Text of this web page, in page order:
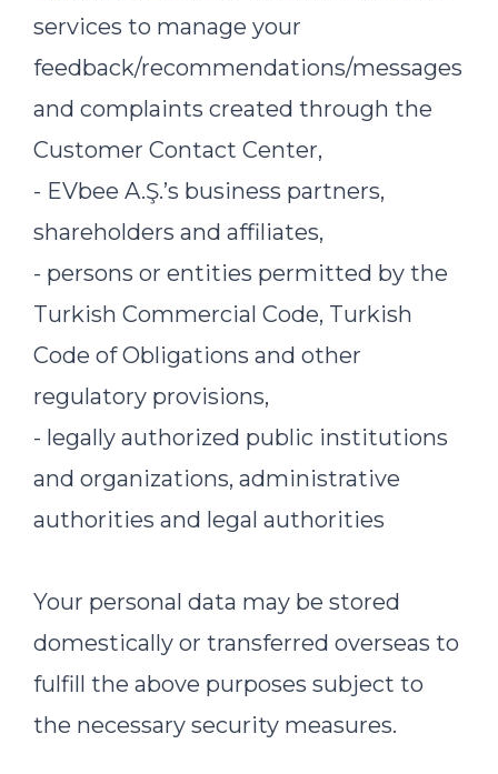
services to manage your
feedback/recommendations/messages
and complaints created through the
Customer Contact Center,
- EVbee A.Ş.’s business partners,
shareholders and affiliates,
- persons or entities permitted by the
Turkish Commercial Code, Turkish
Code of Obligations and other
regulatory provisions,
- legally authorized public institutions
and organizations, administrative
authorities and legal authorities
Your personal data may be stored
domestically or transferred overseas to
fulfill the above purposes subject to
the necessary security measures.